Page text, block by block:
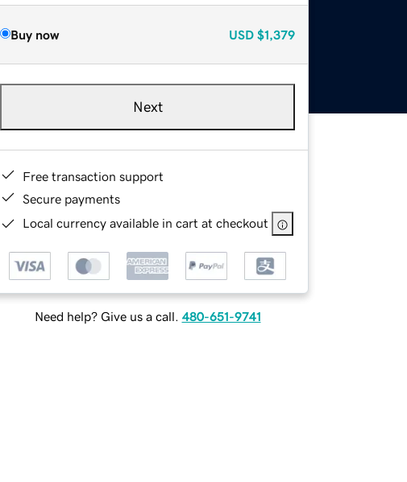
Buy now USD $1,379
Next
Free transaction support
Secure payments
Local currency available in cart at checkout
Need help? Give us a call. 480-651-9741